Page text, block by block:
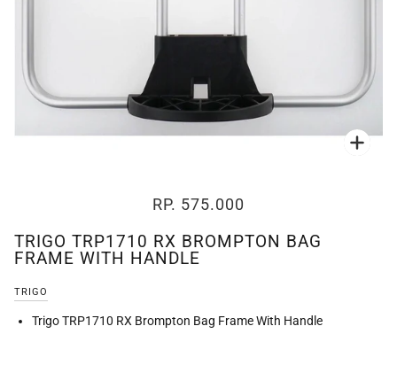
RP. 575.000
TRIGO TRP1710 RX BROMPTON BAG
FRAME WITH HANDLE
TRIGO
Trigo TRP1710 RX Brompton Bag Frame With Handle